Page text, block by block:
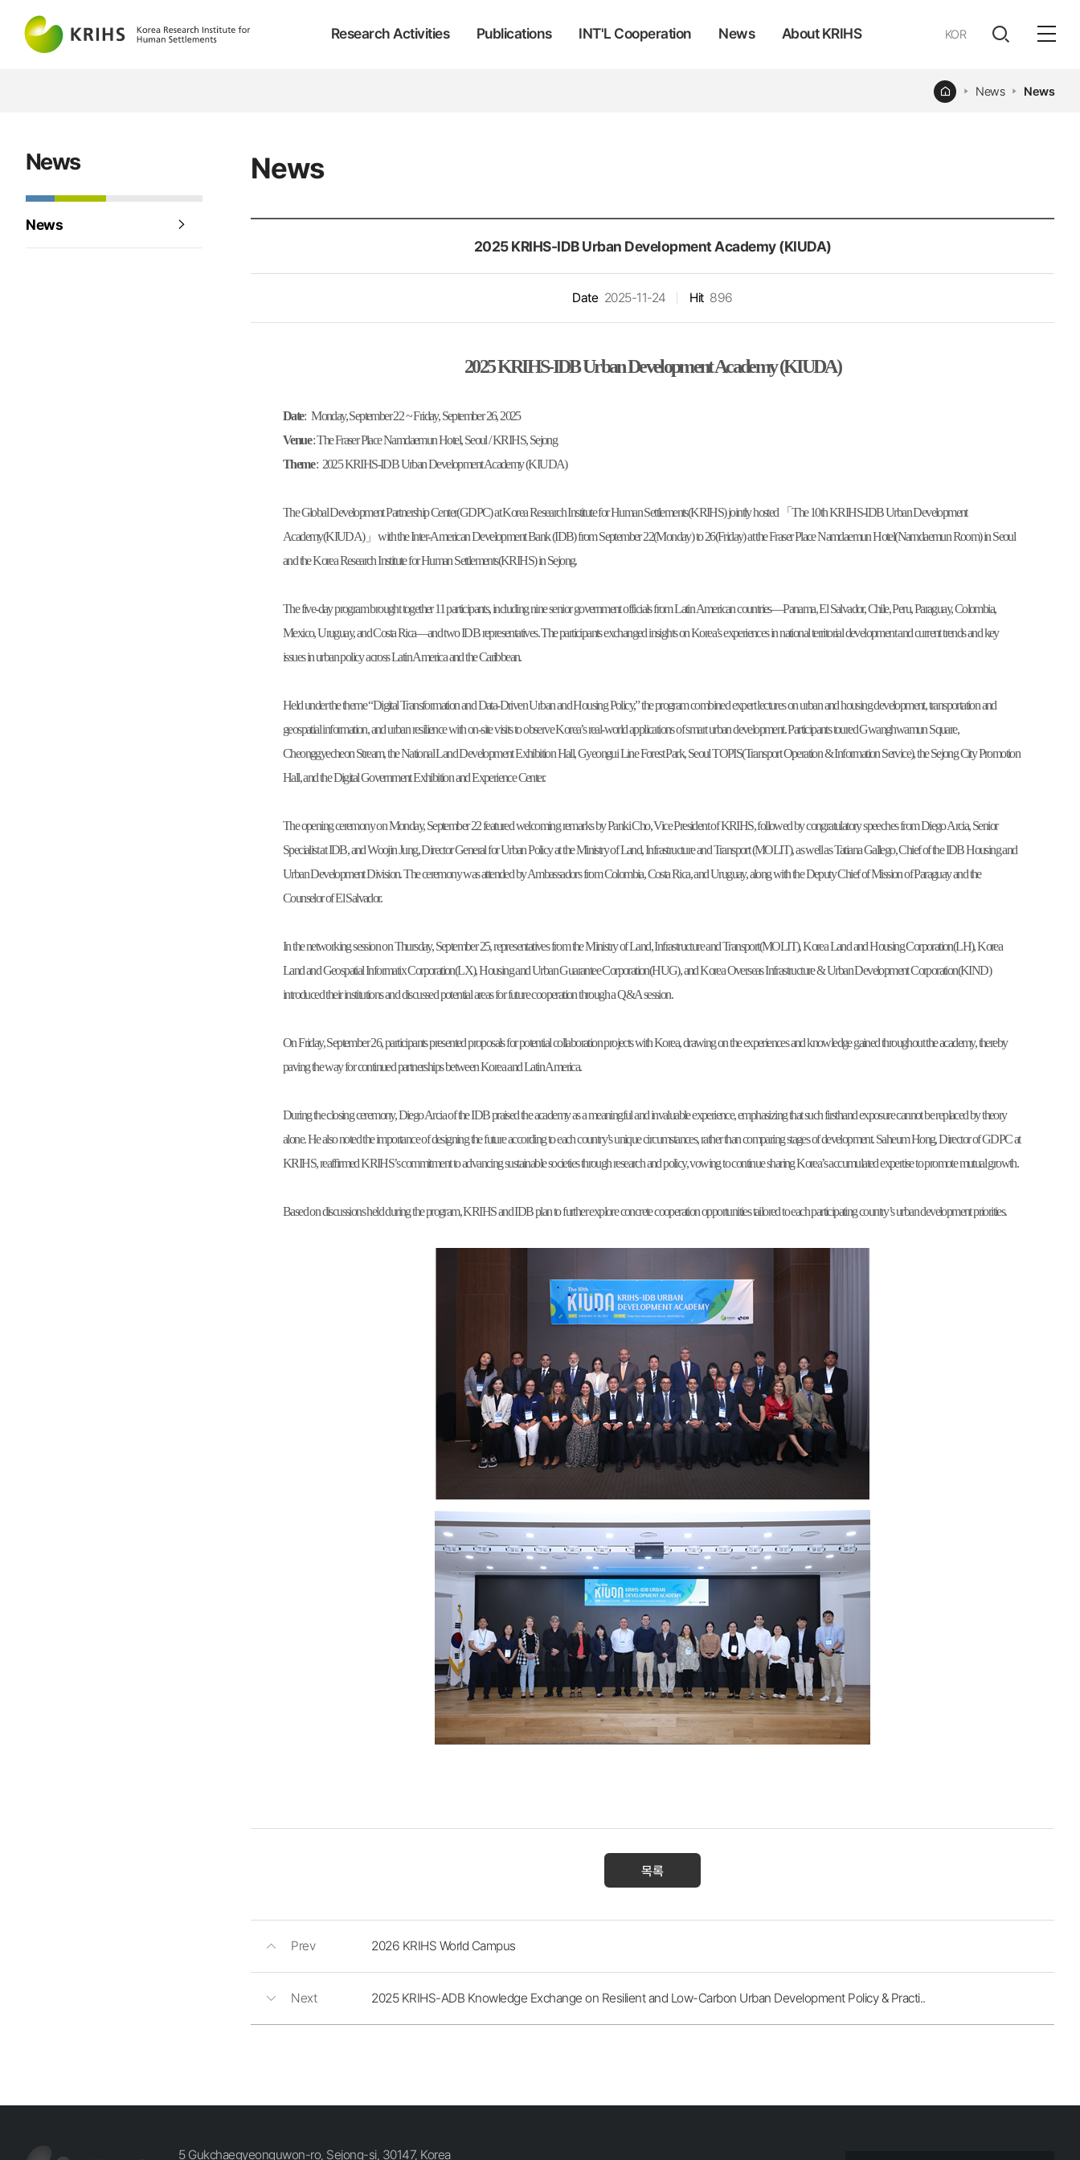
Research Activities Publications INT'L Cooperation News About KRIHS KOR
News
HomeNews News
News
News
2025 KRIHS-IDB Urban Development Academy (KIUDA)
Date 2025-11-24 Hit 896
2025 KRIHS-IDB Urban Development Academy (KIUDA)
Date: Monday, September 22 ~ Friday, September 26, 2025
Venue: The Fraser Place Namdaemun Hotel, Seoul / KRIHS, Sejong
Theme: 2025 KRIHS-IDB Urban Development Academy (KIUDA)
The Global Development Partnership Center(GDPC) at Korea Research Institute for Human Settlements(KRIHS) jointly hosted 「The 10th KRIHS-IDB Urban Development
Academy(KIUDA)」 with the Inter-American Development Bank (IDB) from September 22(Monday) to 26(Friday) at the Fraser Place Namdaemun Hotel(Namdaemun Room) in Seoul
and the Korea Research Institute for Human Settlements(KRIHS) in Sejong.
The five-day program brought together 11 participants, including nine senior government officials from Latin American countries—Panama, El Salvador, Chile, Peru, Paraguay, Colombia,
Mexico, Uruguay, and Costa Rica—and two IDB representatives. The participants exchanged insights on Korea’s experiences in national territorial development and current trends and key
issues in urban policy across Latin America and the Caribbean.
Held under the theme “Digital Transformation and Data-Driven Urban and Housing Policy,” the program combined expert lectures on urban and housing development, transportation and
geospatial information, and urban resilience with on-site visits to observe Korea’s real-world applications of smart urban development. Participants toured Gwanghwamun Square,
Cheonggyecheon Stream, the National Land Development Exhibition Hall, Gyeongui Line Forest Park, Seoul TOPIS(Transport Operation & Information Service), the Sejong City Promotion
Hall, and the Digital Government Exhibition and Experience Center.
The opening ceremony on Monday, September 22 featured welcoming remarks by Panki Cho, Vice President of KRIHS, followed by congratulatory speeches from Diego Arcia, Senior
Specialist at IDB, and Woojin Jung, Director General for Urban Policy at the Ministry of Land, Infrastructure and Transport (MOLIT), as well as Tatiana Gallego, Chief of the IDB Housing and
Urban Development Division. The ceremony was attended by Ambassadors from Colombia, Costa Rica, and Uruguay, along with the Deputy Chief of Mission of Paraguay and the
Counselor of El Salvador.
In the networking session on Thursday, September 25, representatives from the Ministry of Land, Infrastructure and Transport(MOLIT), Korea Land and Housing Corporation(LH), Korea
Land and Geospatial Informatix Corporation(LX), Housing and Urban Guarantee Corporation(HUG), and Korea Overseas Infrastructure & Urban Development Corporation(KIND)
introduced their institutions and discussed potential areas for future cooperation through a Q&A session.
On Friday, September 26, participants presented proposals for potential collaboration projects with Korea, drawing on the experiences and knowledge gained throughout the academy, thereby
paving the way for continued partnerships between Korea and Latin America.
During the closing ceremony, Diego Arcia of the IDB praised the academy as a meaningful and invaluable experience, emphasizing that such firsthand exposure cannot be replaced by theory
alone. He also noted the importance of designing the future according to each country’s unique circumstances, rather than comparing stages of development. Saheum Hong, Director of GDPC at
KRIHS, reaffirmed KRIHS’s commitment to advancing sustainable societies through research and policy, vowing to continue sharing Korea’s accumulated expertise to promote mutual growth.
Based on discussions held during the program, KRIHS and IDB plan to further explore concrete cooperation opportunities tailored to each participating country’s urban development priorities.
목록
Prev 2026 KRIHS World Campus
Next 2025 KRIHS-ADB Knowledge Exchange on Resilient and Low-Carbon Urban Development Policy & Practi..
5 Gukchaegyeonguwon-ro, Sejong-si, 30147, Korea